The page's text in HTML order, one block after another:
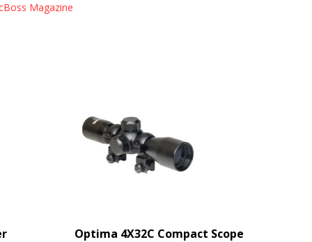
Magazine
Optima 4X32C Compact Scope